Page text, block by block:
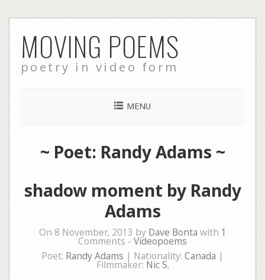
to
content
MOVING POEMS
poetry in video form
MENU
~ Poet: Randy Adams ~
shadow moment by Randy
Adams
On 8 November, 2013 by Dave Bonta with 1
Comments - Videopoems
Poet: Randy Adams | Nationality: Canada |
Filmmaker: Nic S.